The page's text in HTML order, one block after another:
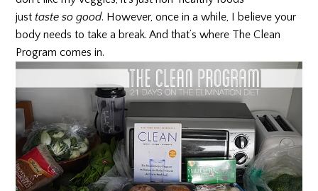
just taste so good. However, once in a while, I believe your
body needs to take a break. And that’s where The Clean
Program comes in.